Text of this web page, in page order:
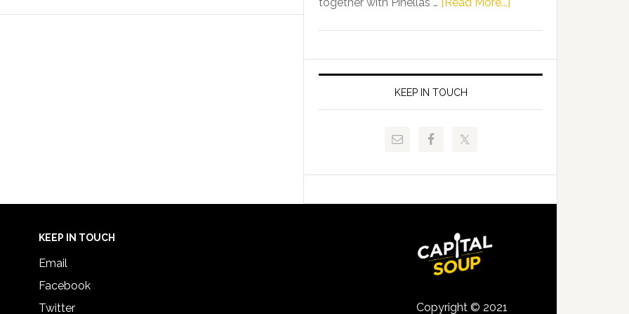
FLDOE
Release
of
Juvenile
and
Signing
KEEP IN TOUCH
KEEP IN TOUCH
Email
Facebook
Twitter
Copyright © 2021